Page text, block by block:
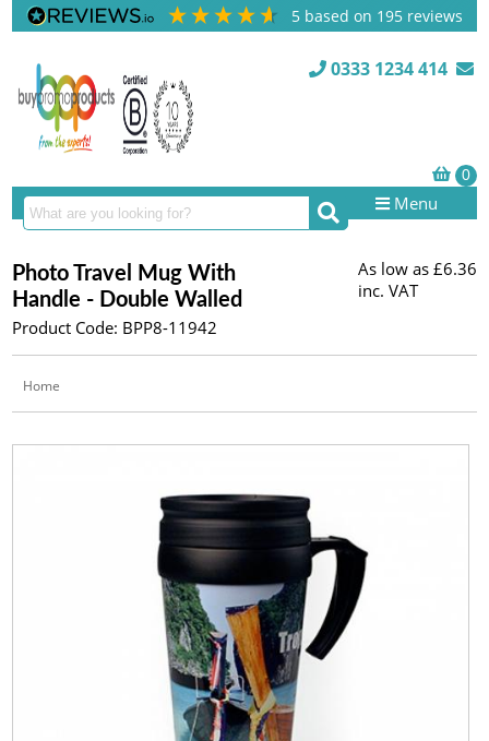
5 based on 195 reviews
0333 1234 414
Menu
Photo Travel Mug With
Handle - Double Walled
Product Code: BPP8-11942
As low as £6.36
inc. VAT
Home